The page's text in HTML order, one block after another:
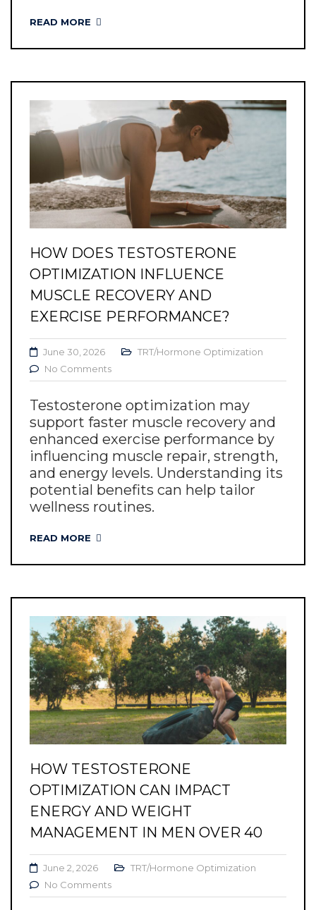
READ MORE
HOW DOES TESTOSTERONE
OPTIMIZATION INFLUENCE
MUSCLE RECOVERY AND
EXERCISE PERFORMANCE?
June 30, 2026
TRT/Hormone Optimization
No Comments
Testosterone optimization may
support faster muscle recovery and
enhanced exercise performance by
influencing muscle repair, strength,
and energy levels. Understanding its
potential benefits can help tailor
wellness routines.
READ MORE
HOW TESTOSTERONE
OPTIMIZATION CAN IMPACT
ENERGY AND WEIGHT
MANAGEMENT IN MEN OVER 40
June 2, 2026
TRT/Hormone Optimization
No Comments